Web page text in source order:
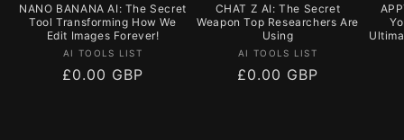
NANO BANANA AI: The Secret
Tool Transforming How We
Edit Images Forever!
Vendor:
AI TOOLS LIST
Regular
£0.00 GBP
CHAT Z AI: The Secret
Weapon Top Researchers Are
Using
Vendor:
AI TOOLS LIST
Regular
£0.00 GBP